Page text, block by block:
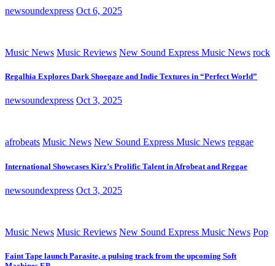
newsoundexpress Oct 6, 2025
Music News Music Reviews New Sound Express Music News rock
Regalhia Explores Dark Shoegaze and Indie Textures in “Perfect World”
newsoundexpress Oct 3, 2025
afrobeats Music News New Sound Express Music News reggae
International Showcases Kirz’s Prolific Talent in Afrobeat and Reggae
newsoundexpress Oct 3, 2025
Music News Music Reviews New Sound Express Music News Pop
Faint Tape launch Parasite, a pulsing track from the upcoming Soft